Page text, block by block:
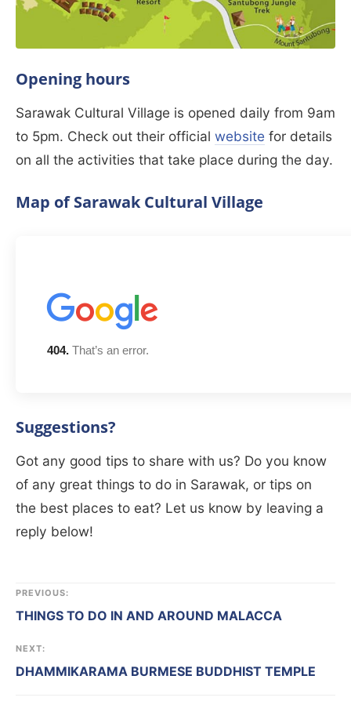
Opening hours
Sarawak Cultural Village is opened daily from 9am
to 5pm. Check out their official website for details
on all the activities that take place during the day.
Map of Sarawak Cultural Village
Suggestions?
Got any good tips to share with us? Do you know
of any great things to do in Sarawak, or tips on
the best places to eat? Let us know by leaving a
reply below!
PREVIOUS:
THINGS TO DO IN AND AROUND MALACCA
NEXT:
DHAMMIKARAMA BURMESE BUDDHIST TEMPLE